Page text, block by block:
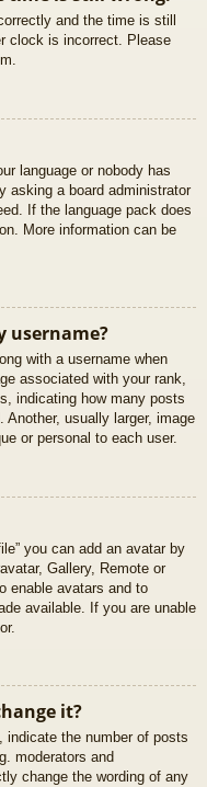
and the time is still
clock is incorrect. Please
language or nobody has
asking a board administrator
If the language pack does
More information can be
username?
with a username when
associated with your rank,
indicating how many posts
usually larger, image
or personal to each user.
you can add an avatar by
Gallery, Remote or
enable avatars and to
available. If you are unable
it?
indicate the number of posts
moderators and
change the wording of any